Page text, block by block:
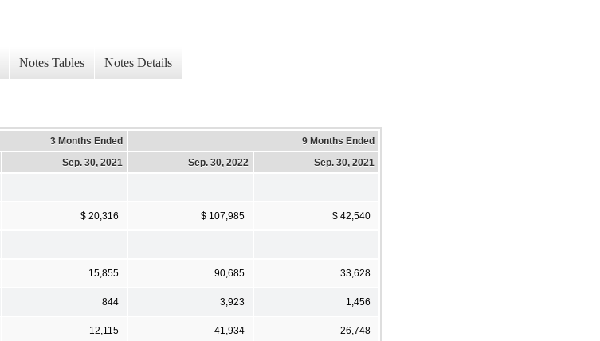
Notes Tables Notes Details
3 Months Ended
9 Months Ended
Sep. 30, 2021 Sep. 30, 2022 Sep. 30, 2021
$ 20,316 $ 107,985 $ 42,540
15,855 90,685 33,628
844 3,923 1,456
12,115 41,934 26,748